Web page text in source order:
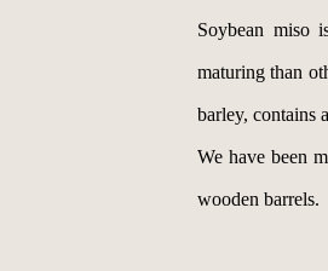
Soybean miso
maturing than
barley, contains
We have been
wooden barrels.